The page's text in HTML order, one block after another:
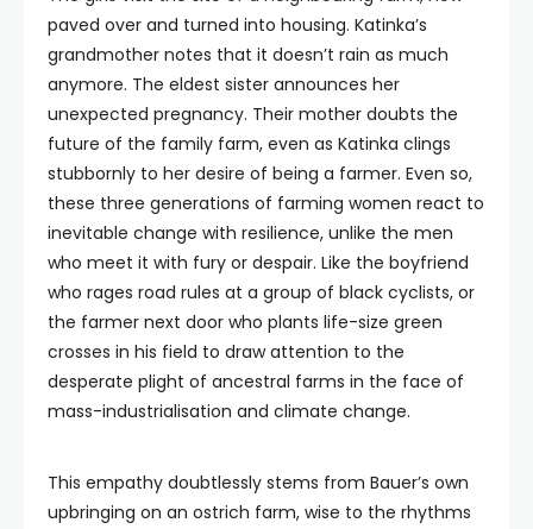
paved over and turned into housing. Katinka’s
grandmother notes that it doesn’t rain as much
anymore. The eldest sister announces her
unexpected pregnancy. Their mother doubts the
future of the family farm, even as Katinka clings
stubbornly to her desire of being a farmer. Even so,
these three generations of farming women react to
inevitable change with resilience, unlike the men
who meet it with fury or despair. Like the boyfriend
who rages road rules at a group of black cyclists, or
the farmer next door who plants life-size green
crosses in his field to draw attention to the
desperate plight of ancestral farms in the face of
mass-industrialisation and climate change.
This empathy doubtlessly stems from Bauer’s own
upbringing on an ostrich farm, wise to the rhythms